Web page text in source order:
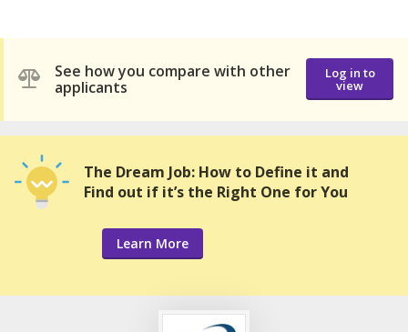
See how you compare with other
applicants
Log in to
view
The Dream Job: How to Define it and
Find out if it’s the Right One for You
Learn More